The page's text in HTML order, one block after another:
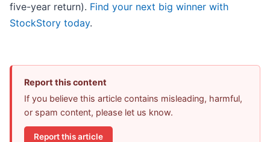
five-year return). Find your next big winner with
StockStory today.
Report this content
If you believe this article contains misleading, harmful,
or spam content, please let us know.
Report this article